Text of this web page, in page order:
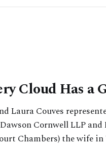
Cloud Has a
Laura Couves
Cornwell LLP and
Chambers) the wife in